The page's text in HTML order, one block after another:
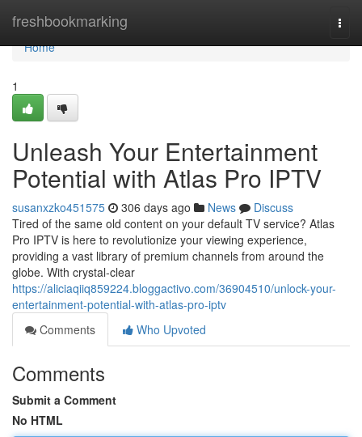
freshbookmarking
Home
Home
1
Unleash Your Entertainment
Potential with Atlas Pro IPTV
susanxzko451575 306 days ago News
Discuss
Tired of the same old content on your default TV service? Atlas
Pro IPTV is here to revolutionize your viewing experience,
providing a vast library of premium channels from around the
globe. With crystal-clear
https://aliciaqiiq859224.bloggactivo.com/36904510/unlock-your-
entertainment-potential-with-atlas-pro-iptv
Comments
Who Upvoted
Comments
Submit a Comment
No HTML